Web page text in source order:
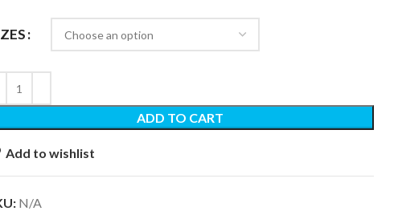
ADD TO CART
Add to wishlist
N/A